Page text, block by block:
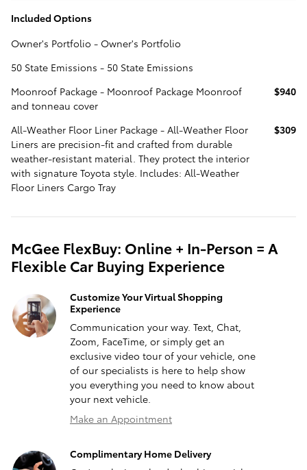
Included Options
Owner's Portfolio - Owner's Portfolio
50 State Emissions - 50 State Emissions
Moonroof Package - Moonroof Package Moonroof
and tonneau cover
$940
All-Weather Floor Liner Package - All-Weather Floor
Liners are precision-fit and crafted from durable
weather-resistant material. They protect the interior
with signature Toyota style. Includes: All-Weather
Floor Liners Cargo Tray
$309
McGee FlexBuy: Online + In-Person = A
Flexible Car Buying Experience
Customize Your Virtual Shopping
Experience
Communication your way. Text, Chat,
Zoom, FaceTime, or simply get an
exclusive video tour of your vehicle, one
of our specialists is here to help show
you everything you need to know about
your next vehicle.
Make an Appointment
Complimentary Home Delivery